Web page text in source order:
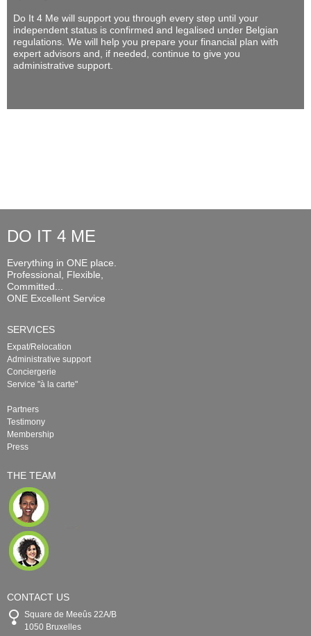
Do It 4 Me will support you through every step until your
independent status is confirmed and legalised under Belgian
regulations. We will help you prepare your financial plan with
expert advisors and, if needed, continue to give you
administrative support.
DO IT 4 ME
Everything in ONE place.
Professional, Flexible,
Committed...
ONE Excellent Service
SERVICES
Expat/Relocation
Administrative support
Conciergerie
Service "à la carte"
Partners
Testimony
Membership
Press
THE TEAM
CONTACT US
Square de Meeûs 22A/B
1050 Bruxelles